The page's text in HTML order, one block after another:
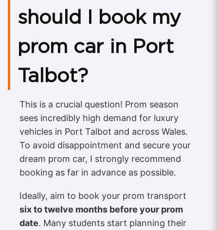
should I book my
prom car in Port
Talbot?
This is a crucial question! Prom season
sees incredibly high demand for luxury
vehicles in Port Talbot and across Wales.
To avoid disappointment and secure your
dream prom car, I strongly recommend
booking as far in advance as possible.
Ideally, aim to book your prom transport
six to twelve months before your prom
date. Many students start planning their